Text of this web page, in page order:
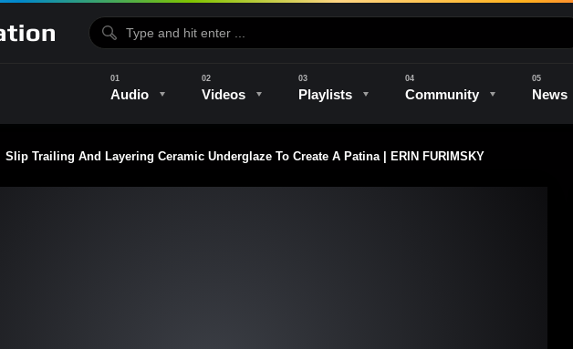
Audio Videos Playlists Community News
Slip Trailing And Layering Ceramic Underglaze To Create A Patina | ERIN FURIMSKY